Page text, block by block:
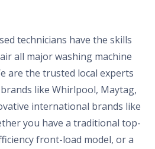
technicians have the skills
all major washing machine
are the trusted local experts
like Whirlpool, Maytag,
international brands like
you have a traditional top-
front-load model, or a